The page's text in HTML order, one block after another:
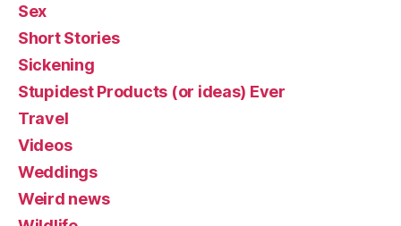
Sex
Short Stories
Sickening
Stupidest Products (or ideas) Ever
Travel
Videos
Weddings
Weird news